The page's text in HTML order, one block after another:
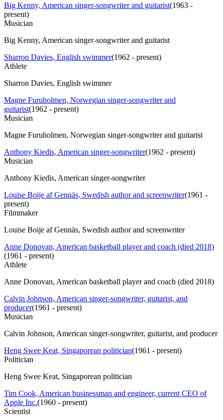
Big Kenny, American singer-songwriter and guitarist(1963 -
present)
Musician
Big Kenny, American singer-songwriter and guitarist
Sharron Davies, English swimmer(1962 - present)
Athlete
Sharron Davies, English swimmer
Magne Furuholmen, Norwegian singer-songwriter and
guitarist(1962 - present)
Musician
Magne Furuholmen, Norwegian singer-songwriter and guitarist
Anthony Kiedis, American singer-songwriter(1962 - present)
Musician
Anthony Kiedis, American singer-songwriter
Louise Boije af Gennäs, Swedish author and screenwriter(1961 -
present)
Filmmaker
Louise Boije af Gennäs, Swedish author and screenwriter
Anne Donovan, American basketball player and coach (died 2018)
(1961 - present)
Athlete
Anne Donovan, American basketball player and coach (died 2018)
Calvin Johnson, American singer-songwriter, guitarist, and
producer(1961 - present)
Musician
Calvin Johnson, American singer-songwriter, guitarist, and producer
Heng Swee Keat, Singaporean politician(1961 - present)
Politician
Heng Swee Keat, Singaporean politician
Tim Cook, American businessman and engineer, current CEO of
Apple Inc.(1960 - present)
Scientist